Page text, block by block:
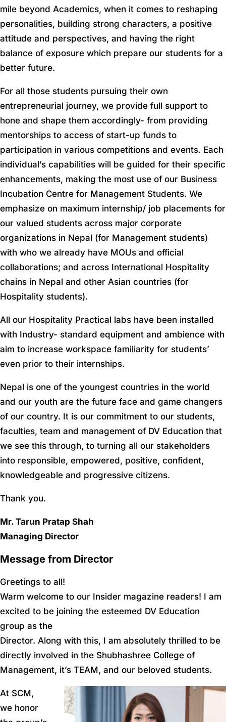
mile beyond Academics, when it comes to reshaping
personalities, building strong characters, a positive
attitude and perspectives, and having the right
balance of exposure which prepare our students for a
better future.
For all those students pursuing their own
entrepreneurial journey, we provide full support to
hone and shape them accordingly- from providing
mentorships to access of start-up funds to
participation in various competitions and events. Each
individual’s capabilities will be guided for their specific
enhancements, making the most use of our Business
Incubation Centre for Management Students. We
emphasize on maximum internship/ job placements for
our valued students across major corporate
organizations in Nepal (for Management students)
with who we already have MOUs and official
collaborations; and across International Hospitality
chains in Nepal and other Asian countries (for
Hospitality students).
All our Hospitality Practical labs have been installed
with Industry- standard equipment and ambience with
aim to increase workspace familiarity for students’
even prior to their internships.
Nepal is one of the youngest countries in the world
and our youth are the future face and game changers
of our country. It is our commitment to our students,
faculties, team and management of DV Education that
we see this through, to turning all our stakeholders
into responsible, empowered, positive, confident,
knowledgeable and progressive citizens.
Thank you.
Mr. Tarun Pratap Shah
Managing Director
Message from Director
Greetings to all!
Warm welcome to our Insider magazine readers! I am
excited to be joining the esteemed DV Education
group as the
Director. Along with this, I am absolutely thrilled to be
directly involved in the Shubhashree College of
Management, it’s TEAM, and our beloved students.
At SCM,
we honor